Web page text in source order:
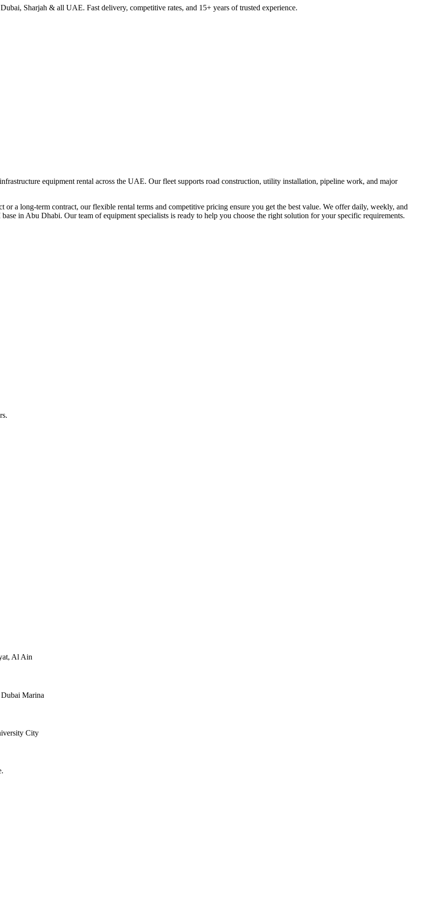
Sharjah & all UAE. Fast delivery, competitive rates, and 15+ years of trusted experience.
equipment rental across the UAE. Our fleet supports road construction, utility installation, pipeline work, and major
or a long-term contract, our flexible rental terms and competitive pricing ensure you get the best value. We offer daily, weekly, and
in Abu Dhabi. Our team of equipment specialists is ready to help you choose the right solution for your specific requirements.
Al Ain
Marina
City
.